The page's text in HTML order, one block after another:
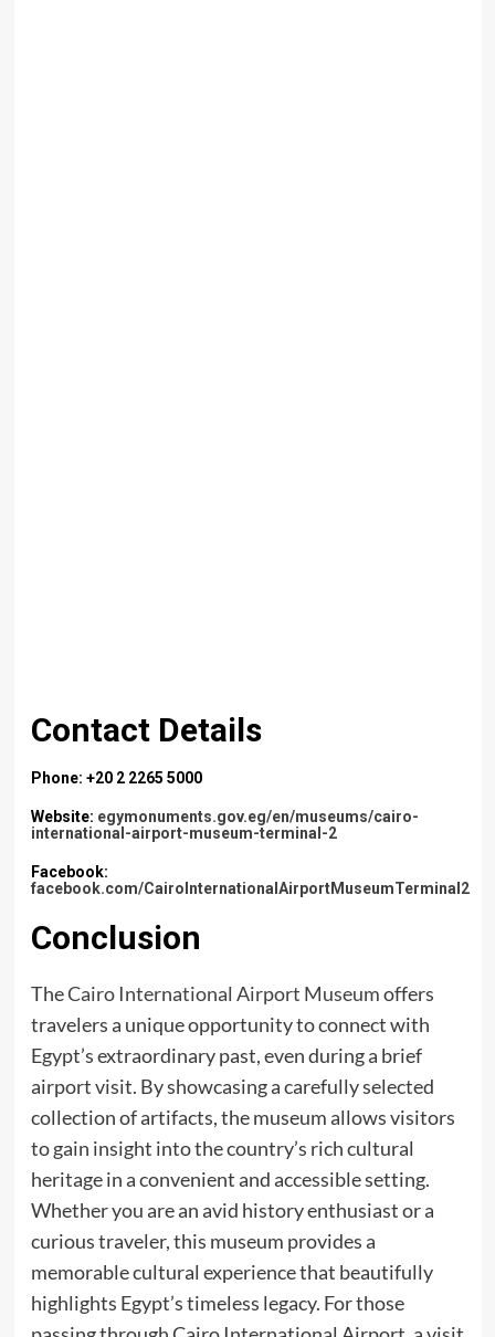
Contact Details
Phone: +20 2 2265 5000
Website: egymonuments.gov.eg/en/museums/cairo-
international-airport-museum-terminal-2
Facebook:
facebook.com/CairoInternationalAirportMuseumTerminal2
Conclusion
TheCairo International Airport Museumoffers
travelers a unique opportunity to connect with
Egypt’s extraordinary past, even during a brief
airport visit. By showcasing a carefully selected
collection of artifacts, the museum allows visitors
to gain insight into the country’s rich cultural
heritage in a convenient and accessible setting.
Whether you are an avid history enthusiast or a
curious traveler, this museum provides a
memorable cultural experience that beautifully
highlights Egypt’s timeless legacy. For those